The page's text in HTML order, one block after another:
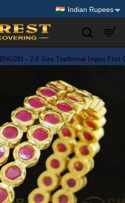
Indian Rupees
BNG281 - 2.6 Size Traditional Impon First